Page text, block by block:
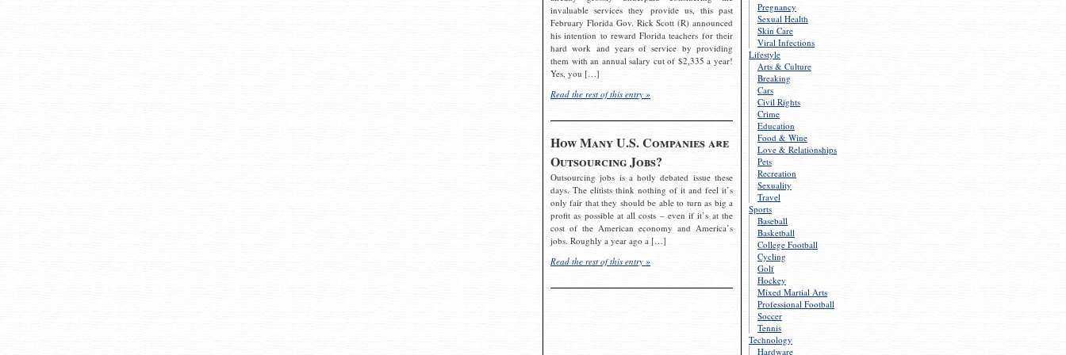
Pregnancy
Sexual Health
Skin Care
Viral Infections
Lifestyle
Arts & Culture
Breaking
Cars
Civil Rights
Crime
Education
Food & Wine
Love & Relationships
Pets
Recreation
Sexuality
Travel
Sports
Baseball
Basketball
College Football
Cycling
Golf
Hockey
Mixed Martial Arts
Professional Football
Soccer
Tennis
Technology
Hardware
invaluable services they provide us, this past
February Florida Gov. Rick Scott (R) announced
his intention to reward Florida teachers for their
hard work and years of service by providing
them with an annual salary cut of $2,335 a year!
Yes, you […]
Read the rest of this entry »
How Many U.S. Companies are
Outsourcing Jobs?
Outsourcing jobs is a hotly debated issue these
days. The elitists think nothing of it and feel it’s
only fair that they should be able to turn as big a
profit as possible at all costs – even if it’s at the
cost of the American economy and America’s
jobs. Roughly a year ago a […]
Read the rest of this entry »